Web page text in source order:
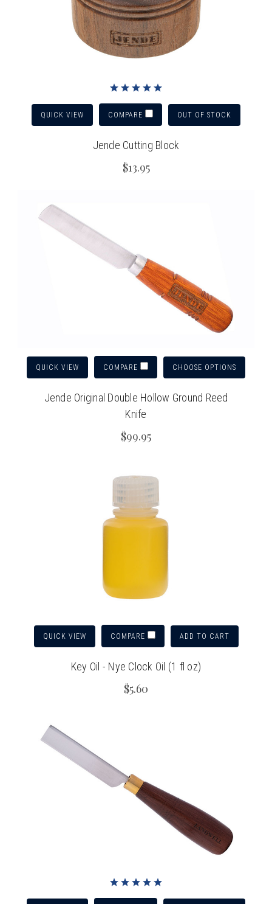
QUICK VIEW COMPARE OUT OF STOCK
Jende Cutting Block
$13.95
QUICK VIEW COMPARE CHOOSE OPTIONS
Jende Original Double Hollow Ground Reed
Knife
$99.95
QUICK VIEW COMPARE ADD TO CART
Key Oil - Nye Clock Oil (1 fl oz)
$5.60